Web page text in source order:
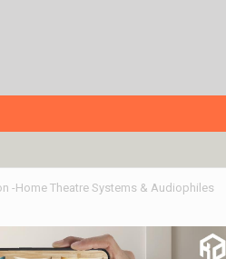
-Home Theatre Systems & Audiophiles